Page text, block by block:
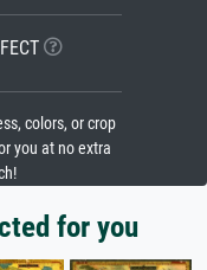
colors, or crop
you at no extra
for you